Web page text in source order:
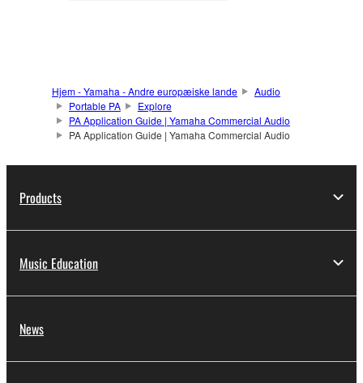
Hjem - Yamaha - Andre europæiske lande
Audio
Portable PA
Explore
PA Application Guide | Yamaha Commercial Audio
PA Application Guide | Yamaha Commercial Audio
Products
Music Education
News